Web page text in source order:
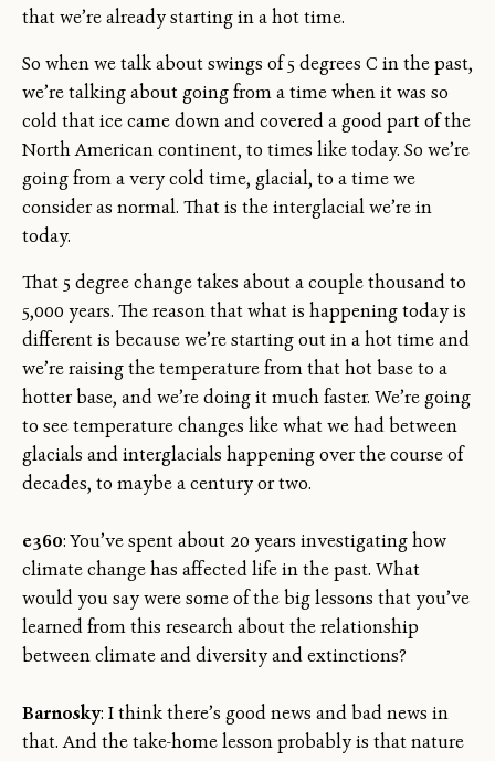
that we’re already starting in a hot time.
So when we talk about swings of 5 degrees C in the past,
we’re talking about going from a time when it was so
cold that ice came down and covered a good part of the
North American continent, to times like today. So we’re
going from a very cold time, glacial, to a time we
consider as normal. That is the interglacial we’re in
today.
That 5 degree change takes about a couple thousand to
5,000 years. The reason that what is happening today is
different is because we’re starting out in a hot time and
we’re raising the temperature from that hot base to a
hotter base, and we’re doing it much faster. We’re going
to see temperature changes like what we had between
glacials and interglacials happening over the course of
decades, to maybe a century or two.
e360: You’ve spent about 20 years investigating how
climate change has affected life in the past. What
would you say were some of the big lessons that you’ve
learned from this research about the relationship
between climate and diversity and extinctions?
Barnosky: I think there’s good news and bad news in
that. And the take-home lesson probably is that nature